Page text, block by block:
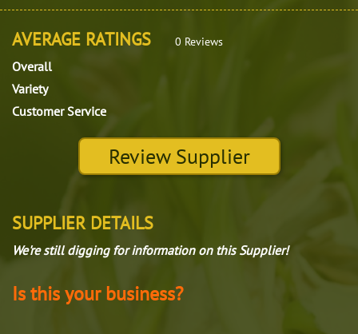
AVERAGE RATINGS 0 Reviews
Overall
Variety
Customer Service
Review Supplier
SUPPLIER DETAILS
We're still digging for information on this Supplier!
Is this your business?